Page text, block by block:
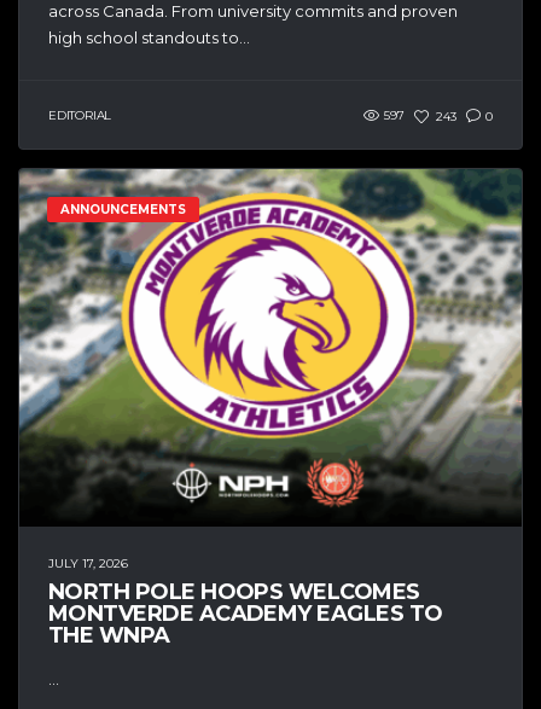
across Canada. From university commits and proven
high school standouts to...
EDITORIAL 597 243 0
ANNOUNCEMENTS
JULY 17, 2026
NORTH POLE HOOPS WELCOMES
MONTVERDE ACADEMY EAGLES TO
THE WNPA
...